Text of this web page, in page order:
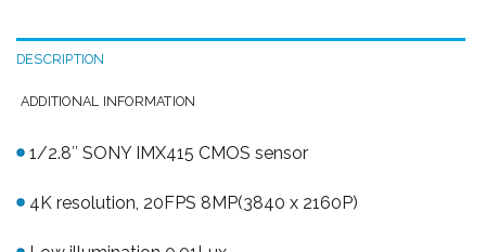
DESCRIPTION
ADDITIONAL INFORMATION
1/2.8″ SONY IMX415 CMOS sensor
4K resolution, 20FPS 8MP(3840 x 2160P)